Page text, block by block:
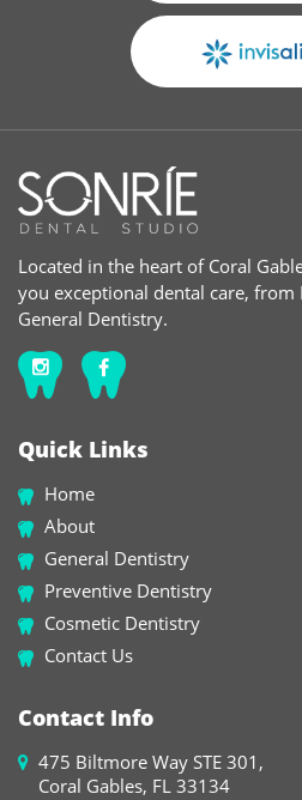
Located in the heart of Coral
you exceptional dental care, from
General Dentistry.
Quick Links
Home
About
General Dentistry
Preventive Dentistry
Cosmetic Dentistry
Contact Us
Contact Info
475 Biltmore Way STE 301,
Coral Gables, FL 33134